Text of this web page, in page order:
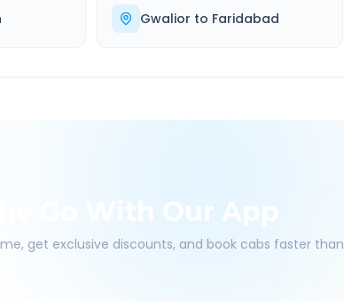
Gwalior to Faridabad
Go With Our App
get exclusive discounts, and book cabs faster than